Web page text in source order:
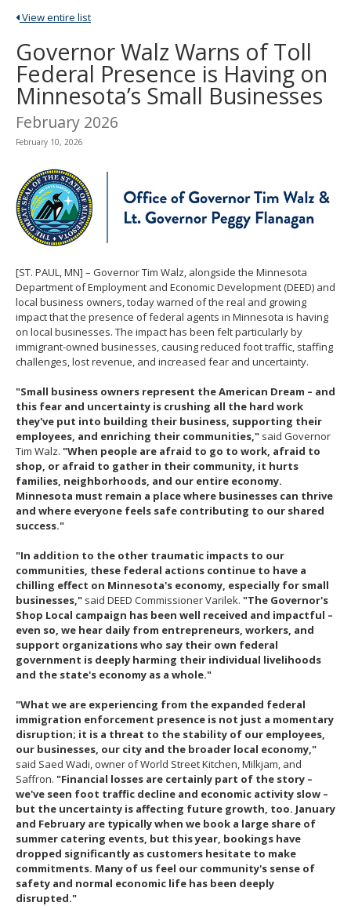
spacebar
toggle
and
move
sub-
menus.
View entire list
Governor Walz Warns of Toll
Federal Presence is Having on
Minnesota’s Small Businesses
February 2026
February 10, 2026
[ST. PAUL, MN] – Governor Tim Walz, alongside the Minnesota
Department of Employment and Economic Development (DEED) and
local business owners, today warned of the real and growing
impact that the presence of federal agents in Minnesota is having
on local businesses. The impact has been felt particularly by
immigrant-owned businesses, causing reduced foot traffic, staffing
challenges, lost revenue, and increased fear and uncertainty.
"Small business owners represent the American Dream – and
this fear and uncertainty is crushing all the hard work
they've put into building their business, supporting their
employees, and enriching their communities," said Governor
Tim Walz. "When people are afraid to go to work, afraid to
shop, or afraid to gather in their community, it hurts
families, neighborhoods, and our entire economy.
Minnesota must remain a place where businesses can thrive
and where everyone feels safe contributing to our shared
success."
"In addition to the other traumatic impacts to our
communities, these federal actions continue to have a
chilling effect on Minnesota's economy, especially for small
businesses," said DEED Commissioner Varilek. "The Governor's
Shop Local campaign has been well received and impactful –
even so, we hear daily from entrepreneurs, workers, and
support organizations who say their own federal
government is deeply harming their individual livelihoods
and the state's economy as a whole."
"What we are experiencing from the expanded federal
immigration enforcement presence is not just a momentary
disruption; it is a threat to the stability of our employees,
our businesses, our city and the broader local economy,"
said Saed Wadi, owner of World Street Kitchen, Milkjam, and
Saffron. "Financial losses are certainly part of the story –
we've seen foot traffic decline and economic activity slow –
but the uncertainty is affecting future growth, too. January
and February are typically when we book a large share of
summer catering events, but this year, bookings have
dropped significantly as customers hesitate to make
commitments. Many of us feel our community's sense of
safety and normal economic life has been deeply
disrupted."